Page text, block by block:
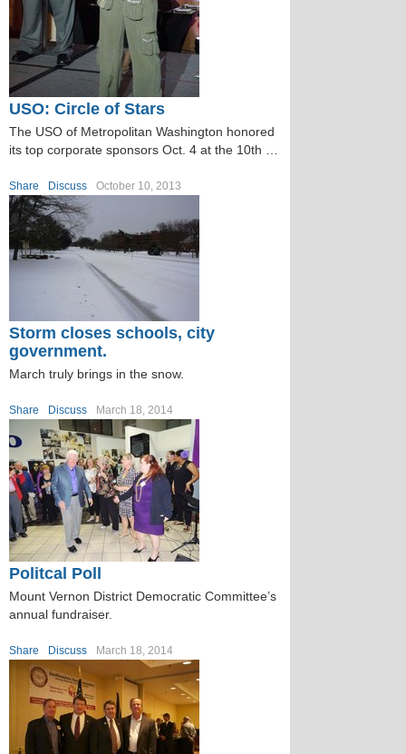
USO: Circle of Stars
The USO of Metropolitan Washington honored
its top corporate sponsors Oct. 4 at the 10th …
Share Discuss October 10, 2013
Storm closes schools, city
government.
March truly brings in the snow.
Share Discuss March 18, 2014
Politcal Poll
Mount Vernon District Democratic Committee’s
annual fundraiser.
Share Discuss March 18, 2014